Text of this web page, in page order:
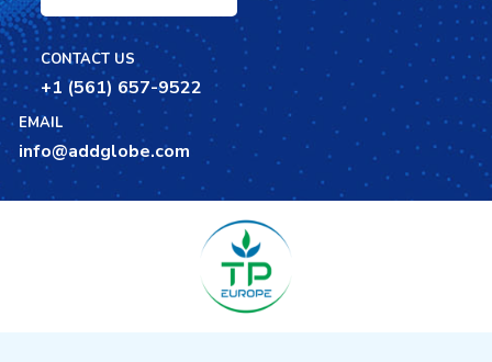
CONTACT US
+1 (561) 657-9522
EMAIL
info@addglobe.com